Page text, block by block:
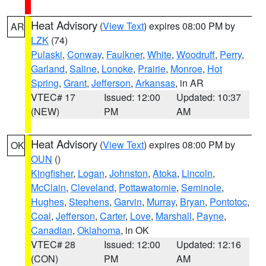
AR Heat Advisory (View Text) expires 08:00 PM by
LZK (74)
Pulaski, Conway, Faulkner, White, Woodruff, Perry,
Garland, Saline, Lonoke, Prairie, Monroe, Hot
Spring, Grant, Jefferson, Arkansas, in AR
VTEC# 17
(NEW)
Issued: 12:00
PM
Updated: 10:37
AM
OK Heat Advisory (View Text) expires 08:00 PM by
OUN ()
Kingfisher, Logan, Johnston, Atoka, Lincoln,
McClain, Cleveland, Pottawatomie, Seminole,
Hughes, Stephens, Garvin, Murray, Bryan, Pontotoc,
Coal, Jefferson, Carter, Love, Marshall, Payne,
Canadian, Oklahoma, in OK
VTEC# 28
(CON)
Issued: 12:00
PM
Updated: 12:16
AM